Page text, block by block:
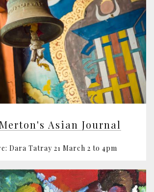
Asian Journal
Dara Tatray 21 March 2 to 4pm